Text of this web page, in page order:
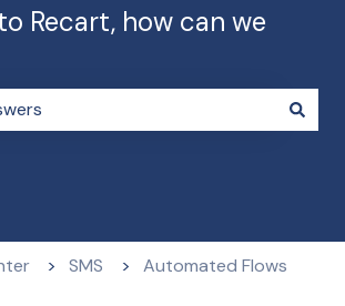
Recart, how can we
SMS Automated Flows